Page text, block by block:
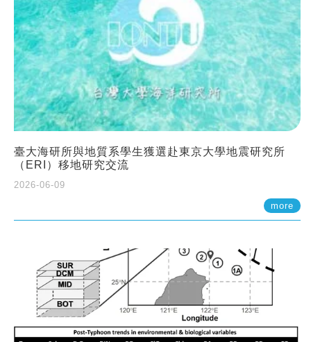
臺大海研所與地質系學生獲選赴東京大學地震研究所
（ERI）移地研究交流
2026-06-09
more